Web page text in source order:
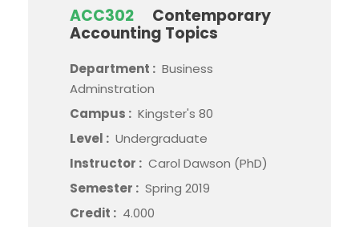
ACC302
Contemporary
Accounting Topics
Department : Business
Adminstration
Campus : Kingster's 80
Level : Undergraduate
Instructor : Carol Dawson (PhD)
Semester : Spring 2019
Credit : 4.000